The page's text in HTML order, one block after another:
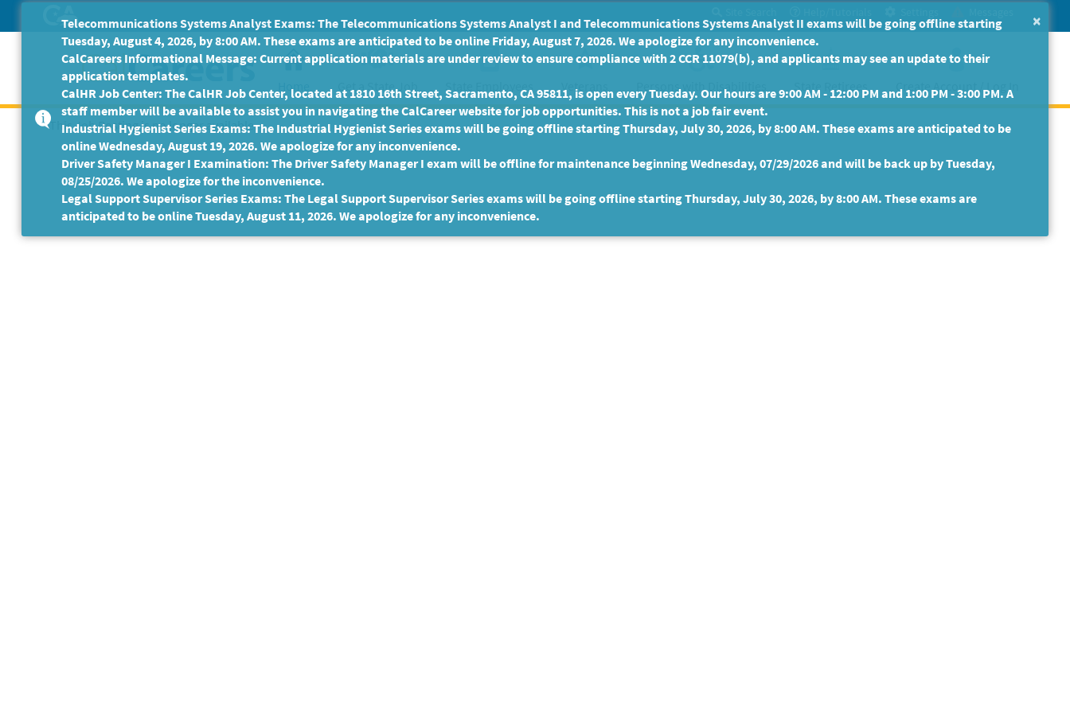
to
Main
Content
Home Get a State Job State Employees Veterans Persons with Disabilities State Retirees Create Account / Log In
This Job Posting is no longer available.
×
Telecommunications Systems Analyst Exams: The Telecommunications Systems Analyst I and Telecommunications Systems Analyst II exams will be going offline starting
Tuesday, August 4, 2026, by 8:00 AM. These exams are anticipated to be online Friday, August 7, 2026. We apologize for any inconvenience.
CalCareers Informational Message: Current application materials are under review to ensure compliance with 2 CCR 11079(b), and applicants may see an update to their
application templates.
CalHR Job Center: The CalHR Job Center, located at 1810 16th Street, Sacramento, CA 95811, is open every Tuesday. Our hours are 9:00 AM - 12:00 PM and 1:00 PM - 3:00 PM. A
staff member will be available to assist you in navigating the CalCareer website for job opportunities. This is not a job fair event.
Industrial Hygienist Series Exams: The Industrial Hygienist Series exams will be going offline starting Thursday, July 30, 2026, by 8:00 AM. These exams are anticipated to be
online Wednesday, August 19, 2026. We apologize for any inconvenience.
Driver Safety Manager I Examination: The Driver Safety Manager I exam will be offline for maintenance beginning Wednesday, 07/29/2026 and will be back up by Tuesday,
08/25/2026. We apologize for the inconvenience.
Legal Support Supervisor Series Exams: The Legal Support Supervisor Series exams will be going offline starting Thursday, July 30, 2026, by 8:00 AM. These exams are
anticipated to be online Tuesday, August 11, 2026. We apologize for any inconvenience.